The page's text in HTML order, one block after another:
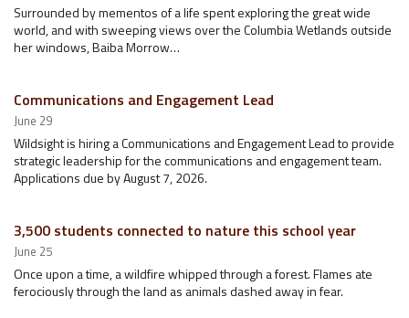
Surrounded by mementos of a life spent exploring the great wide
world, and with sweeping views over the Columbia Wetlands outside
her windows, Baiba Morrow…
Communications and Engagement Lead
June 29
Wildsight is hiring a Communications and Engagement Lead to provide
strategic leadership for the communications and engagement team.
Applications due by August 7, 2026.
3,500 students connected to nature this school year
June 25
Once upon a time, a wildfire whipped through a forest. Flames ate
ferociously through the land as animals dashed away in fear.